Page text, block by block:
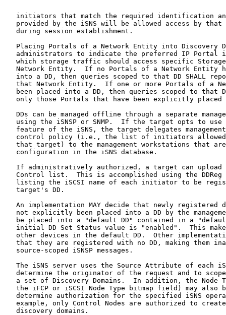
initiators that match the required identification
provided by the iSNS will be allowed access by that
   during session establishment.
Placing Portals of a Network Entity into Discovery
administrators to indicate the preferred IP Portal
which storage traffic should access specific
Network Entity.  If no Portals of a Network Entity
into a DD, then queries scoped to that DD SHALL
that Network Entity.  If one or more Portals of a
been placed into a DD, then queries scoped to that
only those Portals that have been explicitly placed
DDs can be managed offline through a separate
using the iSNSP or SNMP.  If the target opts to use
feature of the iSNS, the target delegates
control policy (i.e., the list of initiators
that target) to the management workstations that
   configuration in the iSNS database.
If administratively authorized, a target can upload
Control list.  This is accomplished using the DDReg
listing the iSCSI name of each initiator to be
   target's DD.
An implementation MAY decide that newly registered
not explicitly been placed into a DD by the
be placed into a "default DD" contained in a
initial DD Set Status value is "enabled".  This
other devices in the default DD.  Other
that they are registered with no DD, making them
   source-scoped iSNSP messages.
The iSNS server uses the Source Attribute of each
determine the originator of the request and to
a set of Discovery Domains.  In addition, the Node
the iFCP or iSCSI Node Type bitmap field) may also
determine authorization for the specified iSNS
example, only Control Nodes are authorized to
   discovery domains.